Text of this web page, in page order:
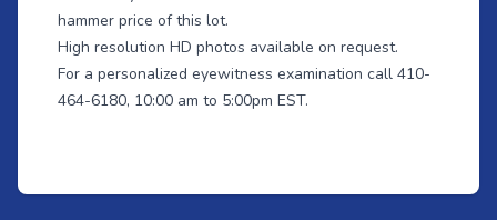
hammer price of this lot.
High resolution HD photos available on request.
For a personalized eyewitness examination call 410-
464-6180, 10:00 am to 5:00pm EST.